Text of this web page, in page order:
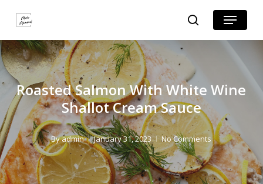
Recipe
main
content
search
Menu
Roasted Salmon With White Wine
Shallot Cream Sauce
Byadmin January 31, 2023 No Comments
Close
Menu